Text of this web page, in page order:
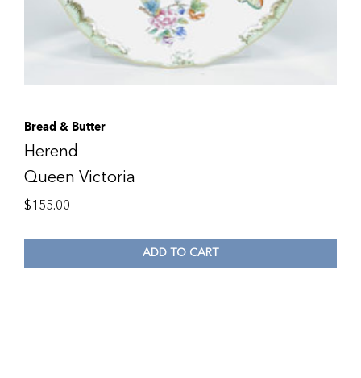
Bread & Butter
Herend
Queen Victoria
$155.00
ADD TO CART